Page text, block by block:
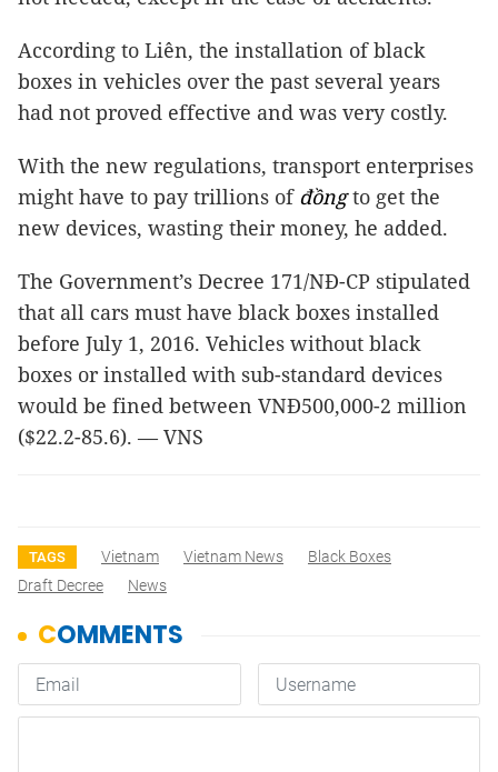
According to Liên, the installation of black
boxes in vehicles over the past several years
had not proved effective and was very costly.
With the new regulations, transport enterprises
might have to pay trillions of đồngto get the
new devices, wasting their money, he added.
The Government’s Decree 171/NĐ-CP stipulated
that all cars must have black boxes installed
before July 1, 2016. Vehicles without black
boxes or installed with sub-standard devices
would be fined between VNĐ500,000-2 million
($22.2-85.6). — VNS
TAGS Vietnam Vietnam News
Black Boxes
Draft Decree
News